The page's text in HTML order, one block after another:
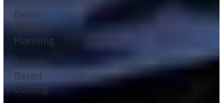
Driver
Based
Planning
Activity
Based
Costing